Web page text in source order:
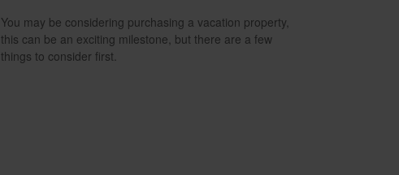
You may be considering purchasing a vacation property,
this can be an exciting milestone, but there are a few
things to consider first.